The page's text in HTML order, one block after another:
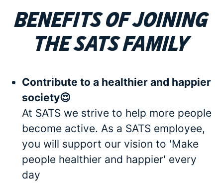
Benefits of joining
the SATS family
Contribute to a healthier and happier
society😍
At SATS we strive to help more people
become active. As a SATS employee,
you will support our vision to 'Make
people healthier and happier' every
day